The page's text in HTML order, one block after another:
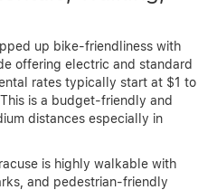
up bike-friendliness with
offering electric and standard
rates typically start at $1 to
is a budget-friendly and
distances especially in
is highly walkable with
and pedestrian-friendly